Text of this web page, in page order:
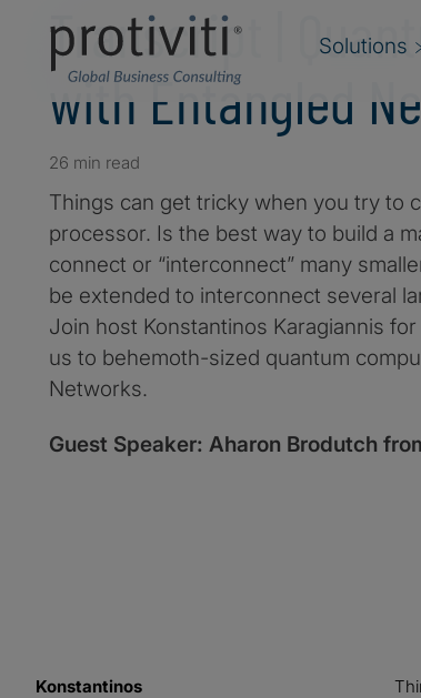
Solutions
Transcript |
with Entangled
26 min read
Things can get tricky when you try to
processor. Is the best way to build a
connect or “interconnect” many
be extended to interconnect several
Join host Konstantinos Karagiannis
us to behemoth-sized quantum
Networks.
Guest Speaker: Aharon Brodutch
Konstantinos